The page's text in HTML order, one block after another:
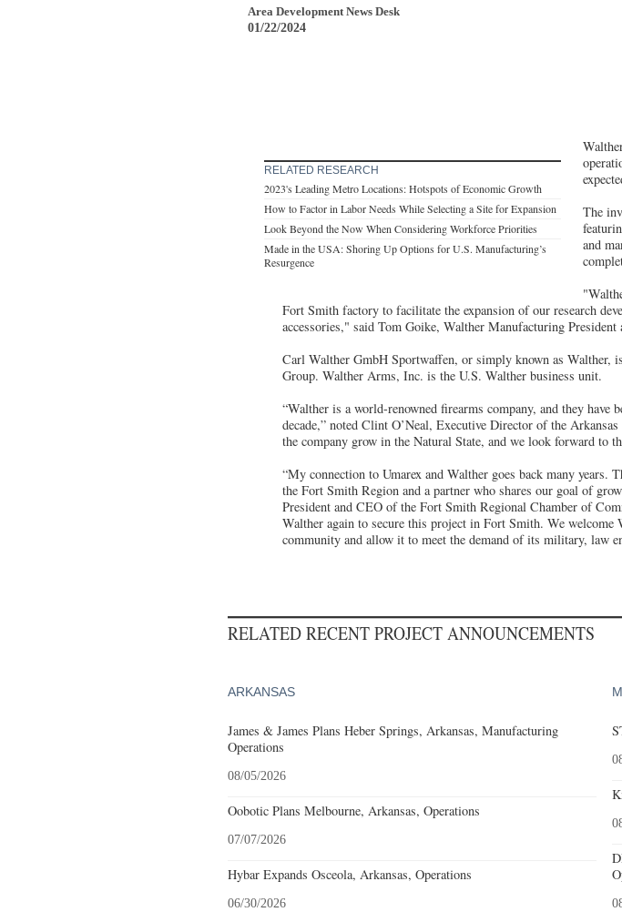
Area Development News Desk
01/22/2024
RELATED RESEARCH
2023's Leading Metro Locations: Hotspots of Economic Growth
How to Factor in Labor Needs While Selecting a Site for Expansion
Look Beyond the Now When Considering Workforce Priorities
Made in the USA: Shoring Up Options for U.S. Manufacturing’s
Resurgence
The
and
Fort Smith factory to facilitate the expansion of our research
accessories," said Tom Goike, Walther Manufacturing President
Carl Walther GmbH Sportwaffen, or simply known as Walther,
Group. Walther Arms, Inc. is the U.S. Walther business unit.
“Walther is a world-renowned firearms company, and they have
decade,” noted Clint O’Neal, Executive Director of the
the company grow in the Natural State, and we look forward to
“My connection to Umarex and Walther goes back many
the Fort Smith Region and a partner who shares our goal of
President and CEO of the Fort Smith Regional Chamber of
Walther again to secure this project in Fort Smith. We
community and allow it to meet the demand of its military, law
RELATED RECENT PROJECT ANNOUNCEMENTS
ARKANSAS
James & James Plans Heber Springs, Arkansas, Manufacturing
Operations
08/05/2026
Oobotic Plans Melbourne, Arkansas, Operations
07/07/2026
Hybar Expands Osceola, Arkansas, Operations
06/30/2026